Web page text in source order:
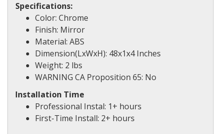
Specifications:
Color: Chrome
Finish: Mirror
Material: ABS
Dimension(LxWxH): 48x1x4 Inches
Weight: 2 lbs
WARNING CA Proposition 65: No
Installation Time
Professional Instal: 1+ hours
First-Time Install: 2+ hours